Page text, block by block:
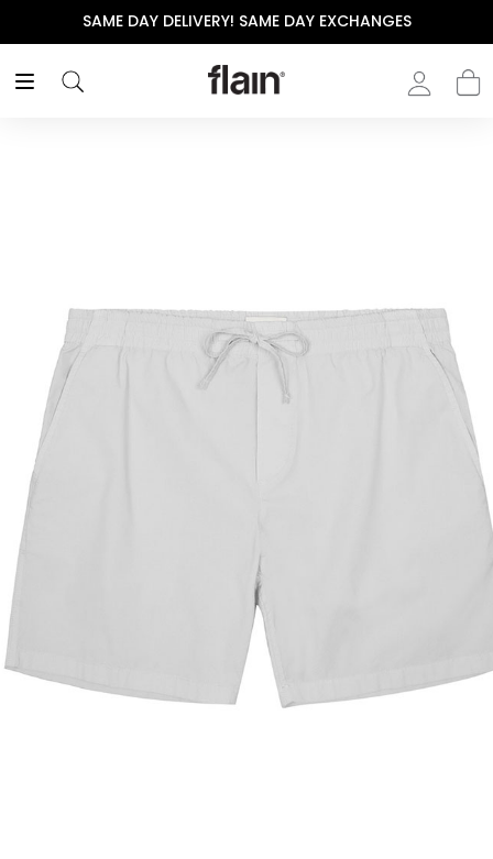
SAME DAY DELIVERY! SAME DAY EXCHANGES